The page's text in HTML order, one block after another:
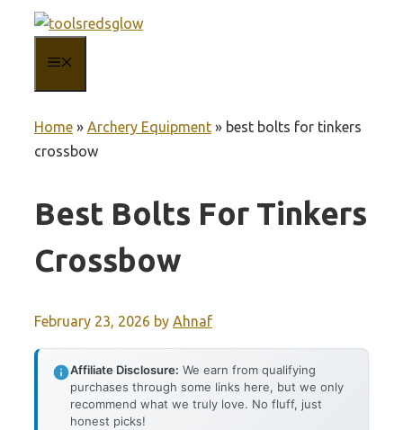
content
Home » Archery Equipment » best bolts for tinkers
crossbow
Best Bolts For Tinkers
Crossbow
February 23, 2026 by Ahnaf
Affiliate Disclosure: We earn from qualifying
purchases through some links here, but we only
recommend what we truly love. No fluff, just
honest picks!